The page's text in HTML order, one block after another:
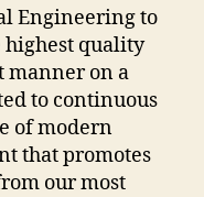
Engineering to
highest quality
manner on a
to continuous
of modern
that promotes
our most